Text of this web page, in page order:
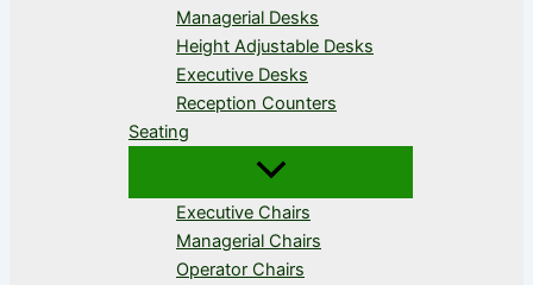
Managerial Desks
Height Adjustable Desks
Executive Desks
Reception Counters
Seating
Executive Chairs
Managerial Chairs
Operator Chairs